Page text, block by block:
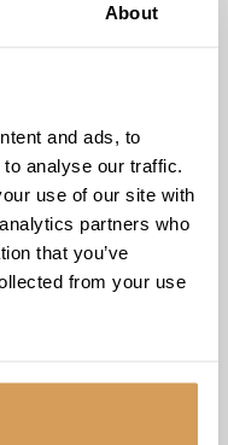
About
and ads, to
analyse our traffic.
use of our site with
partners who
that you’ve
from your use
Kent in providing this
At Chartwell
loved ones, and
sessions aligns
environments
a vital role in
helping them
a daily basis. Vicky
Collins at
their very generous